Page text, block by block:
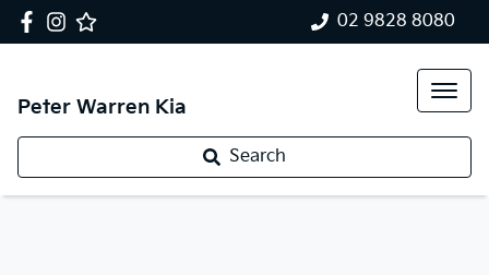
02 9828 8080
Peter Warren Kia
Search